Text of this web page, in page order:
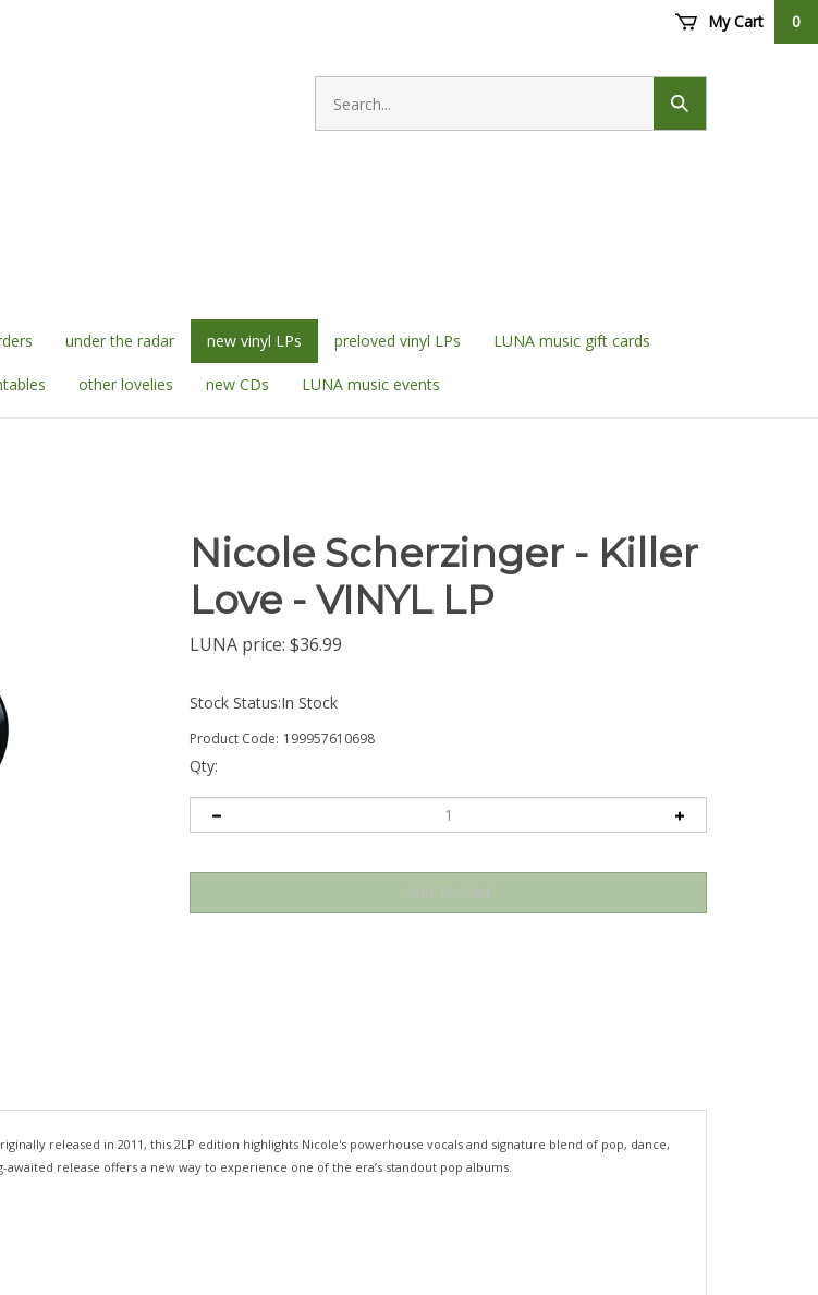
My Cart 0
Search
store
Submit
search
under the radar new vinyl LPs preloved vinyl LPs LUNA music gift cards
other lovelies new CDs LUNA music events
Nicole Scherzinger - Killer
Love - VINYL LP
LUNA price: $36.99
Stock Status:In Stock
Product Code: 199957610698
Qty:
released in 2011, this 2LP edition highlights Nicole's powerhouse vocals and signature blend of pop, dance,
awaited release offers a new way to experience one of the era’s standout pop albums.